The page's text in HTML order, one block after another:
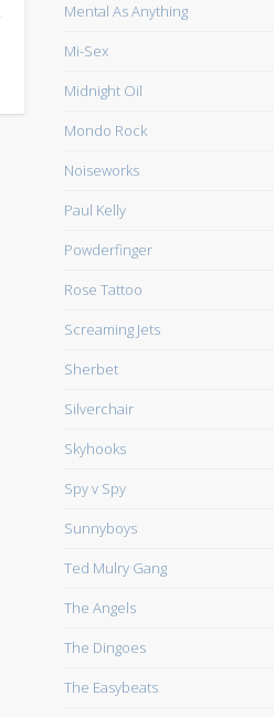
Mental As Anything
Mi-Sex
Midnight Oil
Mondo Rock
Noiseworks
Paul Kelly
Powderfinger
Rose Tattoo
Screaming Jets
Sherbet
Silverchair
Skyhooks
Spy v Spy
Sunnyboys
Ted Mulry Gang
The Angels
The Dingoes
The Easybeats